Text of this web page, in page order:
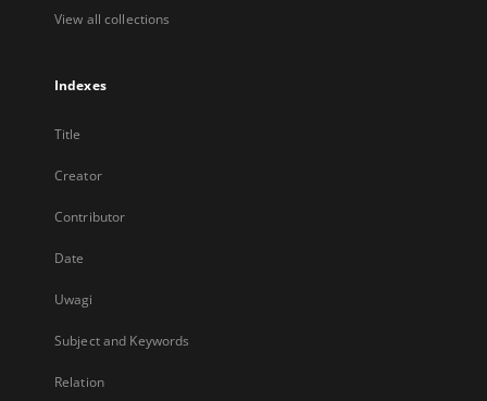
View all collections
Indexes
Title
Creator
Contributor
Date
Uwagi
Subject and Keywords
Relation